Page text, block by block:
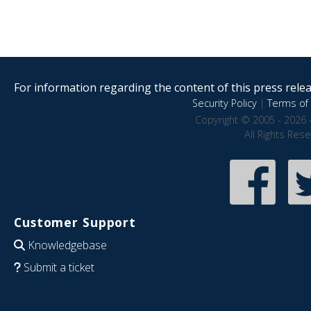
For information regarding the content of this press
Security Policy|Terms of
Copyright © 2005 - 2026
All Rights
Customer Support
Knowledgebase
Submit a ticket